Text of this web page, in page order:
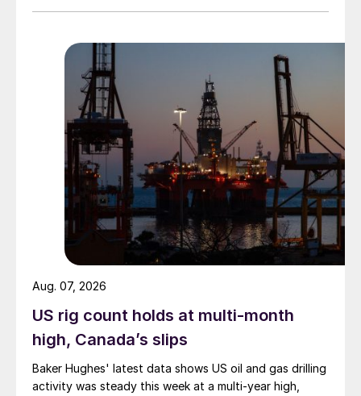
US rig count holds at multi-month
high, Canada’s slips
Baker Hughes' latest data shows US oil and gas drilling
activity was steady this week at a multi-year high,
Aug. 07, 2026